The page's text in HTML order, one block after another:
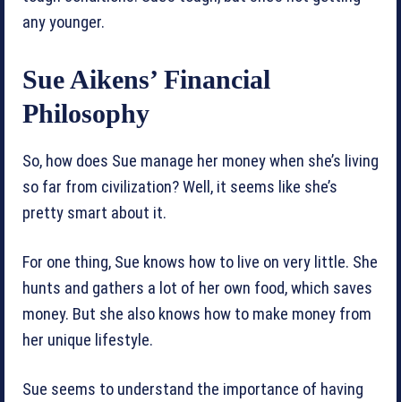
any younger.
Sue Aikens’ Financial
Philosophy
So, how does Sue manage her money when she’s living
so far from civilization? Well, it seems like she’s
pretty smart about it.
For one thing, Sue knows how to live on very little. She
hunts and gathers a lot of her own food, which saves
money. But she also knows how to make money from
her unique lifestyle.
Sue seems to understand the importance of having